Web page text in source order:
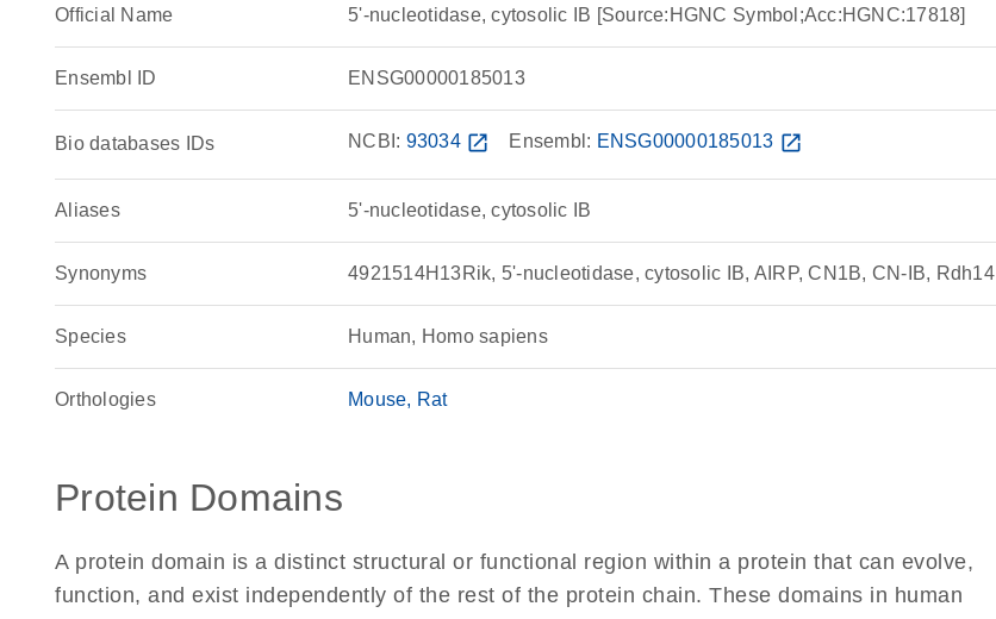
Official Name 5'-nucleotidase, cytosolic IB [Source:HGNC Symbol;Acc:HGNC:17818]
Ensembl ID ENSG00000185013
Bio databases IDs NCBI: 93034 open_in_new Ensembl: ENSG00000185013 open_in_new
Aliases 5'-nucleotidase, cytosolic IB
Synonyms 4921514H13Rik, 5'-nucleotidase, cytosolic IB, AIRP, CN1B, CN-IB, Rdh14
Species Human, Homo sapiens
Orthologies Mouse Rat
Protein Domains
A protein domain is a distinct structural or functional region within a protein that can evolve,
function, and exist independently of the rest of the protein chain. These domains in human